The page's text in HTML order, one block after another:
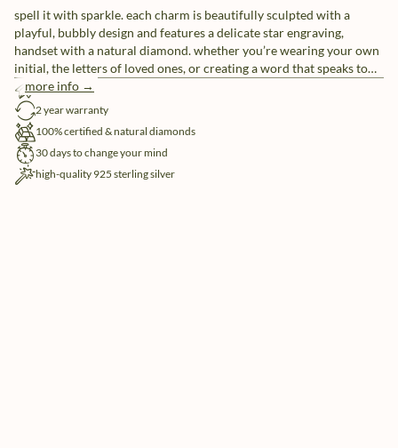
spell it with sparkle. each charm is beautifully sculpted with a
playful, bubbly design and features a delicate star engraving,
handset with a natural diamond. whether you’re wearing your own
initial, the letters of loved ones, or creating a word that speaks to
you, these individual letter charms let you tell your story, your way.
pair them with our sleek chain necklaces or mix and match for a
look that’s uniquely yours.
more info →
free shipping
2 year warranty
100% certified & natural diamonds
30 days to change your mind
high-quality 925 sterling silver